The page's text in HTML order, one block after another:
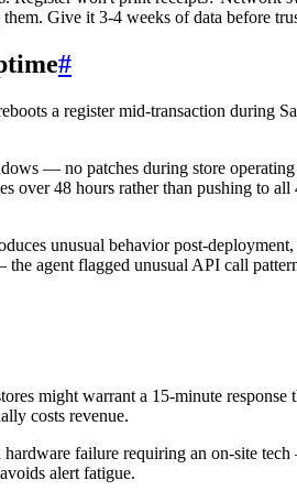
Give it 3-4 weeks of data before
#
a register mid-transaction during
— no patches during store
48 hours rather than pushing to all
unusual behavior post-
agent flagged unusual API call
might warrant a 15-minute
costs revenue.
failure requiring an on-site
alert fatigue.